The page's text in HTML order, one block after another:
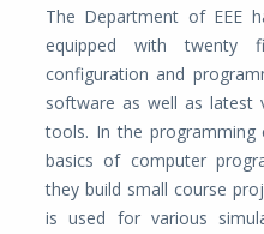
The Department of EEE
equipped with twenty
configuration and
software as well as latest
tools. In the programming
basics of computer
they build small course
is used for various